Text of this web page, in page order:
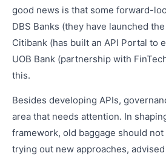
good news is that some forward-
DBS Banks (they have launched
Citibank (has built an API Portal to
UOB Bank (partnership with
this.
Besides developing APIs,
area that needs attention. In
framework, old baggage should
trying out new approaches, advised